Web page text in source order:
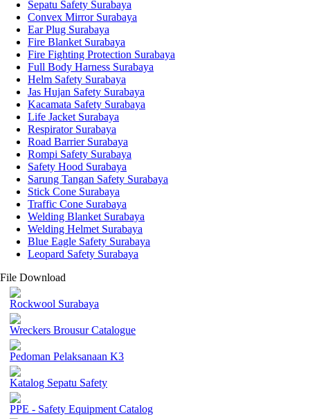
Sepatu Safety Surabaya
Convex Mirror Surabaya
Ear Plug Surabaya
Fire Blanket Surabaya
Fire Fighting Protection Surabaya
Full Body Harness Surabaya
Helm Safety Surabaya
Jas Hujan Safety Surabaya
Kacamata Safety Surabaya
Life Jacket Surabaya
Respirator Surabaya
Road Barrier Surabaya
Rompi Safety Surabaya
Safety Hood Surabaya
Sarung Tangan Safety Surabaya
Stick Cone Surabaya
Traffic Cone Surabaya
Welding Blanket Surabaya
Welding Helmet Surabaya
Blue Eagle Safety Surabaya
Leopard Safety Surabaya
File Download
Rockwool Surabaya
Wreckers Brousur Catalogue
Pedoman Pelaksanaan K3
Katalog Sepatu Safety
PPE - Safety Equipment Catalog